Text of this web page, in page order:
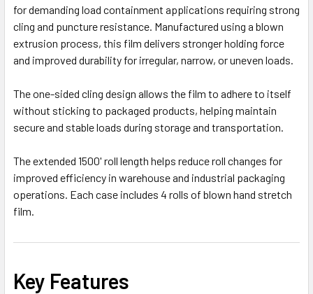
for demanding load containment applications requiring strong
cling and puncture resistance. Manufactured using a blown
extrusion process, this film delivers stronger holding force
and improved durability for irregular, narrow, or uneven loads.
The one-sided cling design allows the film to adhere to itself
without sticking to packaged products, helping maintain
secure and stable loads during storage and transportation.
The extended 1500' roll length helps reduce roll changes for
improved efficiency in warehouse and industrial packaging
operations. Each case includes 4 rolls of blown hand stretch
film.
Key Features